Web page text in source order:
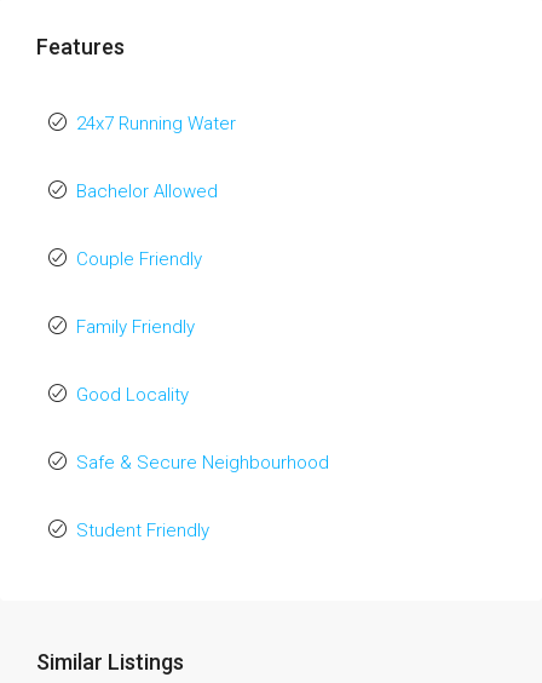
Features
24x7 Running Water
Bachelor Allowed
Couple Friendly
Family Friendly
Good Locality
Safe & Secure Neighbourhood
Student Friendly
Similar Listings